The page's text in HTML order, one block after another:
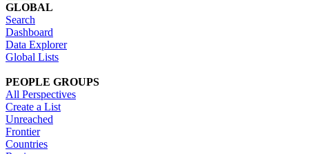
GLOBAL
Search
Dashboard
Data Explorer
Global Lists
PEOPLE GROUPS
All Perspectives
Create a List
Unreached
Frontier
Countries